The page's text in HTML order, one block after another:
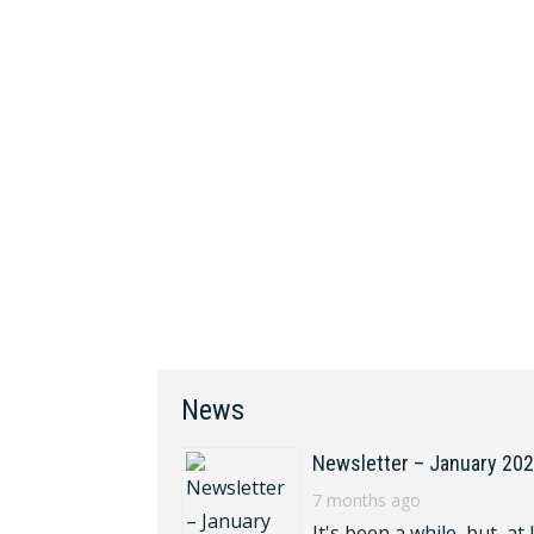
News
Newsletter – January
7 months ago